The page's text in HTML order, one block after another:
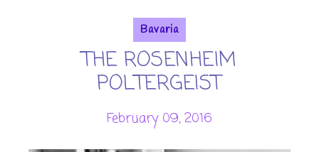
Bavaria
THE ROSENHEIM
POLTERGEIST
February 09, 2016